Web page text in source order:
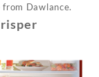
Dawlance.